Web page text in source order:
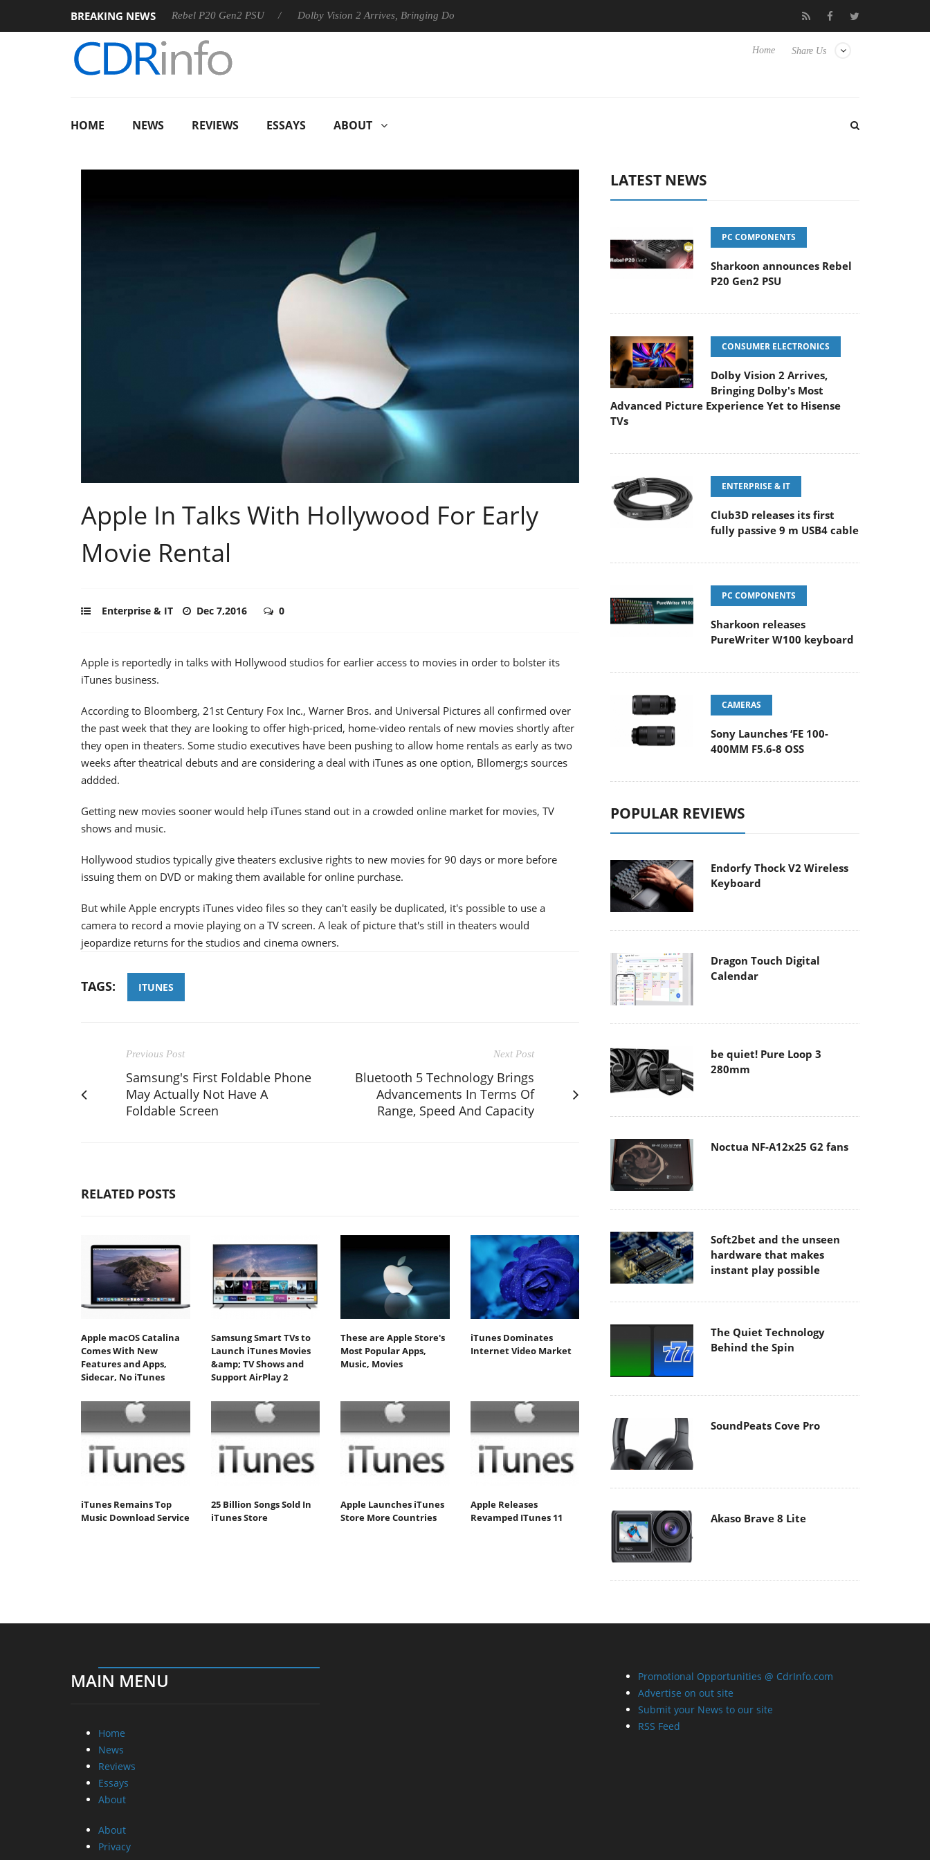
BREAKING NEWS
Sharkoon announces Rebel P20 Gen2 PSU Dolby Vision 2 Arrives, Bringing Dolby's Most Advanced Picture Experience Yet to Hisense TVs Club3D releases its first fully passive 9 m USB4
Share Us
Home
HOME NEWS REVIEWS ESSAYS ABOUT
Apple In Talks With Hollywood For Early
Movie Rental
Enterprise & IT Dec 7,2016 0
Apple is reportedly in talks with Hollywood studios for earlier access to movies in order to bolster its
iTunes business.
According to Bloomberg, 21st Century Fox Inc., Warner Bros. and Universal Pictures all confirmed over
the past week that they are looking to offer high-priced, home-video rentals of new movies shortly after
they open in theaters. Some studio executives have been pushing to allow home rentals as early as two
weeks after theatrical debuts and are considering a deal with iTunes as one option, Bllomerg;s sources
addded.
Getting new movies sooner would help iTunes stand out in a crowded online market for movies, TV
shows and music.
Hollywood studios typically give theaters exclusive rights to new movies for 90 days or more before
issuing them on DVD or making them available for online purchase.
But while Apple encrypts iTunes video files so they can't easily be duplicated, it's possible to use a
camera to record a movie playing on a TV screen. A leak of picture that's still in theaters would
jeopardize returns for the studios and cinema owners.
TAGS: ITUNES
Previous Post
Samsung's First Foldable Phone
May Actually Not Have A
Foldable Screen
Next Post
Bluetooth 5 Technology Brings
Advancements In Terms Of
Range, Speed And Capacity
RELATED POSTS
Apple macOS Catalina
Comes With New
Features and Apps,
Sidecar, No iTunes
Samsung Smart TVs to
Launch iTunes Movies
&amp; TV Shows and
Support AirPlay 2
These are Apple Store's
Most Popular Apps,
Music, Movies
iTunes Dominates
Internet Video Market
iTunes Remains Top
Music Download Service
25 Billion Songs Sold In
iTunes Store
Apple Launches iTunes
Store More Countries
Apple Releases
Revamped ITunes 11
LATEST NEWS
PC COMPONENTS
Sharkoon announces Rebel
P20 Gen2 PSU
CONSUMER ELECTRONICS
Dolby Vision 2 Arrives,
Bringing Dolby's Most
Advanced Picture Experience Yet to Hisense
TVs
ENTERPRISE & IT
Club3D releases its first
fully passive 9 m USB4 cable
PC COMPONENTS
Sharkoon releases
PureWriter W100 keyboard
CAMERAS
Sony Launches ‘FE 100-
400MM F5.6-8 OSS
POPULAR REVIEWS
Endorfy Thock V2 Wireless
Keyboard
Dragon Touch Digital
Calendar
be quiet! Pure Loop 3
280mm
Noctua NF-A12x25 G2 fans
Soft2bet and the unseen
hardware that makes
instant play possible
The Quiet Technology
Behind the Spin
SoundPeats Cove Pro
Akaso Brave 8 Lite
MAIN MENU
Home
News
Reviews
Essays
About
About
Privacy
Promotional Opportunities @ CdrInfo.com
Advertise on out site
Submit your News to our site
RSS Feed